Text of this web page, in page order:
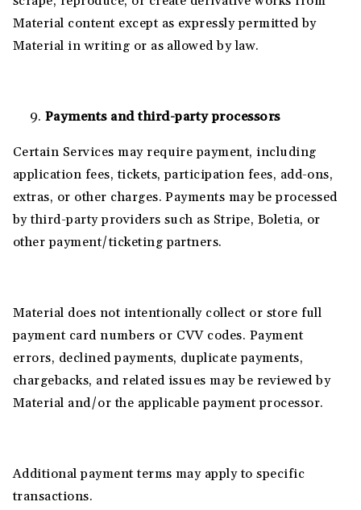
Material content except as expressly permitted by
Material in writing or as allowed by law.
Payments and third-party processors
Certain Services may require payment, including
application fees, tickets, participation fees, add-ons,
extras, or other charges. Payments may be processed
by third-party providers such as Stripe, Boletia, or
other payment/ticketing partners.
Material does not intentionally collect or store full
payment card numbers or CVV codes. Payment
errors, declined payments, duplicate payments,
chargebacks, and related issues may be reviewed by
Material and/or the applicable payment processor.
Additional payment terms may apply to specific
transactions.